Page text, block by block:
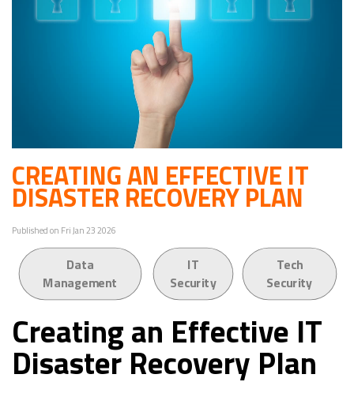
CREATING AN EFFECTIVE IT
DISASTER RECOVERY PLAN
Published on Fri Jan 23 2026
Data
Management
IT
Security
Tech
Security
Creating an Effective IT
Disaster Recovery Plan